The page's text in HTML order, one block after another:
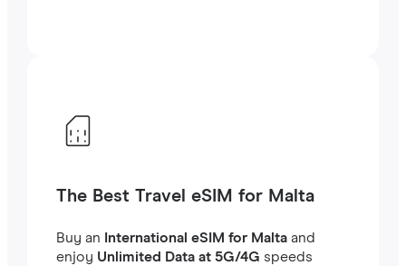
The Best Travel eSIM for Malta
Buy an International eSIM for Maltaand
enjoy Unlimited Data at 5G/4G speeds